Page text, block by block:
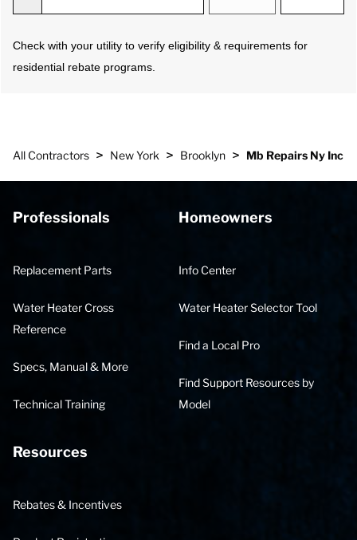
Check with your utility to verify eligibility & requirements for
residential rebate programs.
All Contractors > New York > Brooklyn > Mb Repairs Ny Inc
Professionals
Replacement Parts
Water Heater Cross
Reference
Specs, Manual & More
Technical Training
Homeowners
Info Center
Water Heater Selector Tool
Find a Local Pro
Find Support Resources by
Model
Resources
Rebates & Incentives